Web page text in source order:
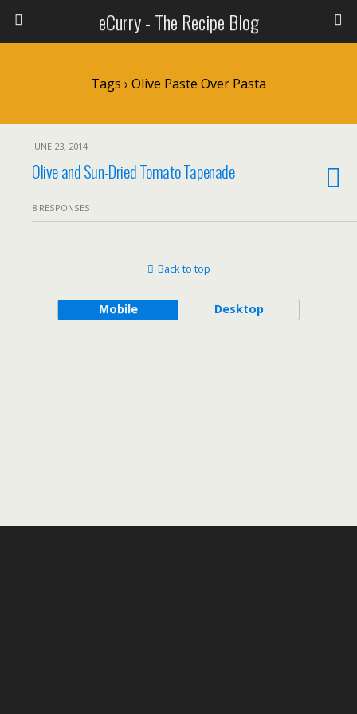
eCurry - The Recipe Blog
Tags › Olive Paste Over Pasta
JUNE 23, 2014
Olive and Sun-Dried Tomato Tapenade
8 RESPONSES
Back to top
Mobile Desktop